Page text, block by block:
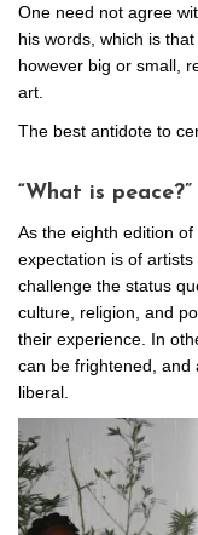
One need not agree
his words, which is
however big or small,
art.
The best antidote to
“What is peace?”
As the eighth edition
expectation is of
challenge the status
culture, religion, and
their experience. In
can be frightened, and
liberal.